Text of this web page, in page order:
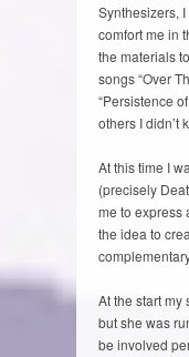
Synthesizers,
comfort me in
the materials
songs “Over
“Persistence
others I didn’t
At this time I
(precisely
me to express
the idea to
At the start my
but she was
be involved